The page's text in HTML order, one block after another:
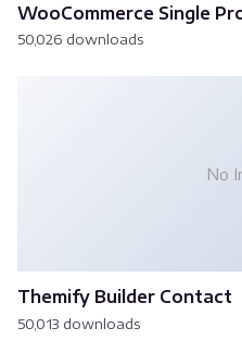
WooCommerce Single
50,026 downloads
No
Themify Builder Contact
50,013 downloads